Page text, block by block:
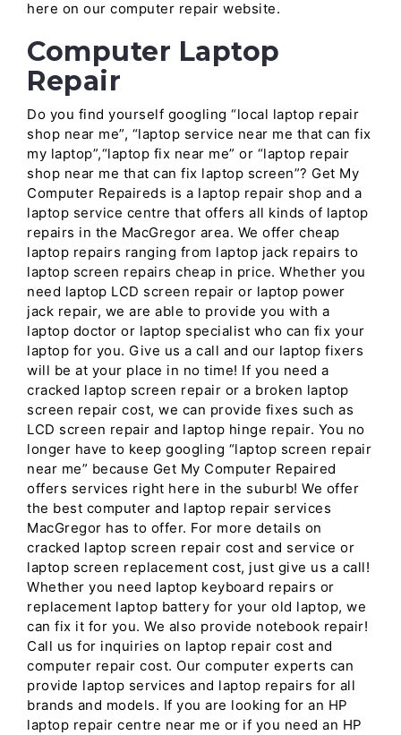
here on our computer repair website.
Computer Laptop
Repair
Do you find yourself googling “local laptop repair
shop near me”, “laptop service near me that can fix
my laptop”,“laptop fix near me” or “laptop repair
shop near me that can fix laptop screen”? Get My
Computer Repaireds is a laptop repair shop and a
laptop service centre that offers all kinds of laptop
repairs in the MacGregor area. We offer cheap
laptop repairs ranging from laptop jack repairs to
laptop screen repairs cheap in price. Whether you
need laptop LCD screen repair or laptop power
jack repair, we are able to provide you with a
laptop doctor or laptop specialist who can fix your
laptop for you. Give us a call and our laptop fixers
will be at your place in no time! If you need a
cracked laptop screen repair or a broken laptop
screen repair cost, we can provide fixes such as
LCD screen repair and laptop hinge repair. You no
longer have to keep googling “laptop screen repair
near me” because Get My Computer Repaired
offers services right here in the suburb! We offer
the best computer and laptop repair services
MacGregor has to offer. For more details on
cracked laptop screen repair cost and service or
laptop screen replacement cost, just give us a call!
Whether you need laptop keyboard repairs or
replacement laptop battery for your old laptop, we
can fix it for you. We also provide notebook repair!
Call us for inquiries on laptop repair cost and
computer repair cost. Our computer experts can
provide laptop services and laptop repairs for all
brands and models. If you are looking for an HP
laptop repair centre near me or if you need an HP